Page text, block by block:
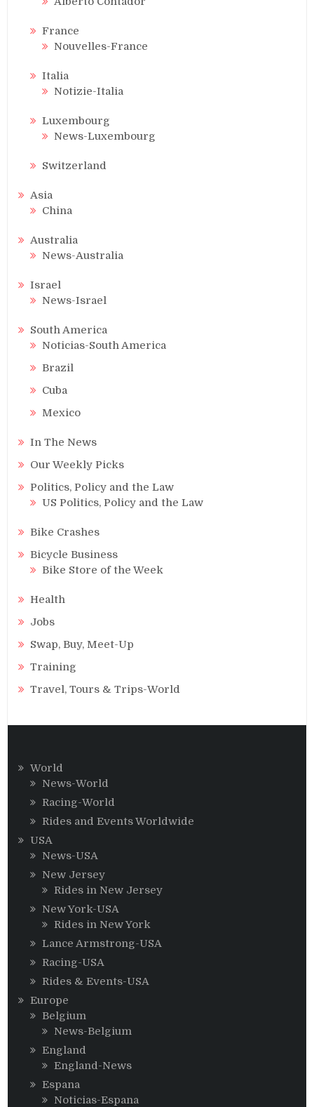
France
Nouvelles-France
Italia
Notizie-Italia
Luxembourg
News-Luxembourg
Switzerland
Asia
China
Australia
News-Australia
Israel
News-Israel
South America
Noticias-South America
Brazil
Cuba
Mexico
In The News
Our Weekly Picks
Politics, Policy and the Law
US Politics, Policy and the Law
Bike Crashes
Bicycle Business
Bike Store of the Week
Health
Jobs
Swap, Buy, Meet-Up
Training
Travel, Tours & Trips-World
World
News-World
Racing-World
Rides and Events Worldwide
USA
News-USA
New Jersey
Rides in New Jersey
New York-USA
Rides in New York
Lance Armstrong-USA
Racing-USA
Rides & Events-USA
Europe
Belgium
News-Belgium
England
England-News
Espana
Noticias-Espana